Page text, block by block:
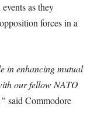
as they
forces in a
in enhancing mutual
our fellow NATO
said Commodore